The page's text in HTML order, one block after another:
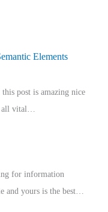
Elements
post is amazing nice
all vital…
for information
and yours is the best…